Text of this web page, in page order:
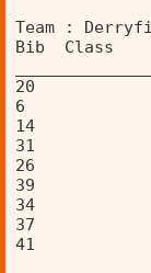
Team :
Bib  Class
20
6
14
31
26
39
34
37
41